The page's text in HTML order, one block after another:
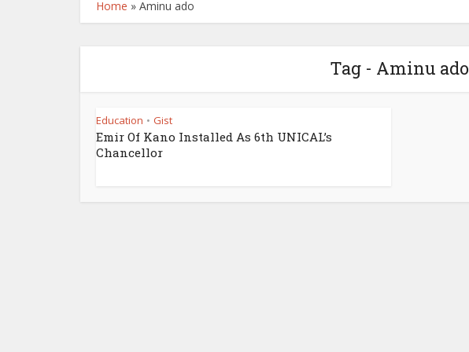
Home » Aminu ado
Tag - Aminu ado
Education • Gist
Emir Of Kano Installed As 6th UNICAL’s
Chancellor